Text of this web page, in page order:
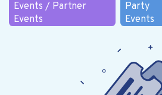
Events / Partner
Events
Party
Events